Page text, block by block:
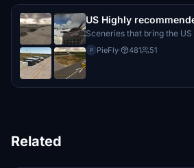
US Highly
Sceneries that bring the
P PieFly· 481 51
Related